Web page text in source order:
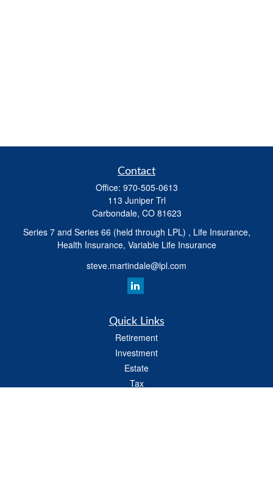
Contact
Office: 970-505-0613
113 Juniper Trl
Carbondale, CO 81623
Series 7 and Series 66 (held through LPL) , Life Insurance,
Health Insurance, Variable Life Insurance
steve.martindale@lpl.com
Quick Links
Retirement
Investment
Estate
Tax